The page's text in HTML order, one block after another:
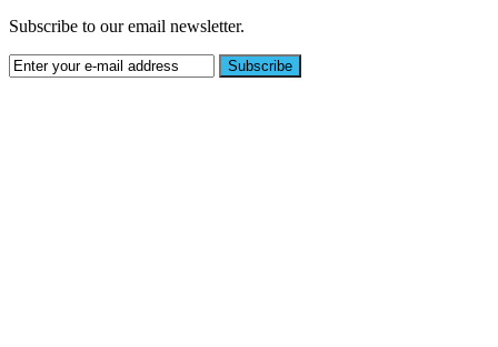
Subscribe to our email newsletter.